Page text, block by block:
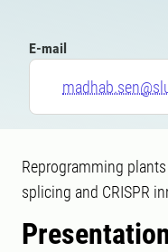
E-mail
Reprogramming
splicing and CRISPR